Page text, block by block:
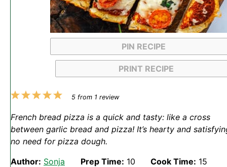
PIN RECIPE
PRINT RECIPE
5
4
3
2
1
5from 1 review
French bread pizza is a quick and tasty: like a cross
between garlic bread and pizza! It’s hearty and
no need for pizza dough.
Author: Sonja
Prep Time: 10
Cook Time: 15